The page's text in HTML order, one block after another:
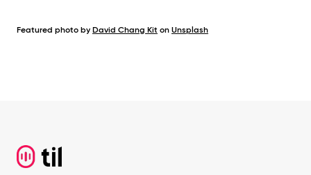
Featured photo by David Chang Kit on Unsplash